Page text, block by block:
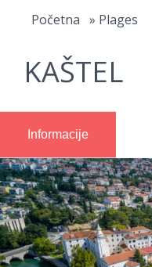
Početna » Plages
KAŠTEL
Informacije